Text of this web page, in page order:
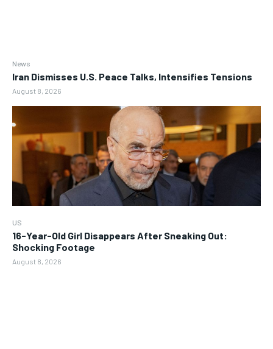
News
Iran Dismisses U.S. Peace Talks, Intensifies Tensions
August 8, 2026
US
16-Year-Old Girl Disappears After Sneaking Out:
Shocking Footage
August 8, 2026